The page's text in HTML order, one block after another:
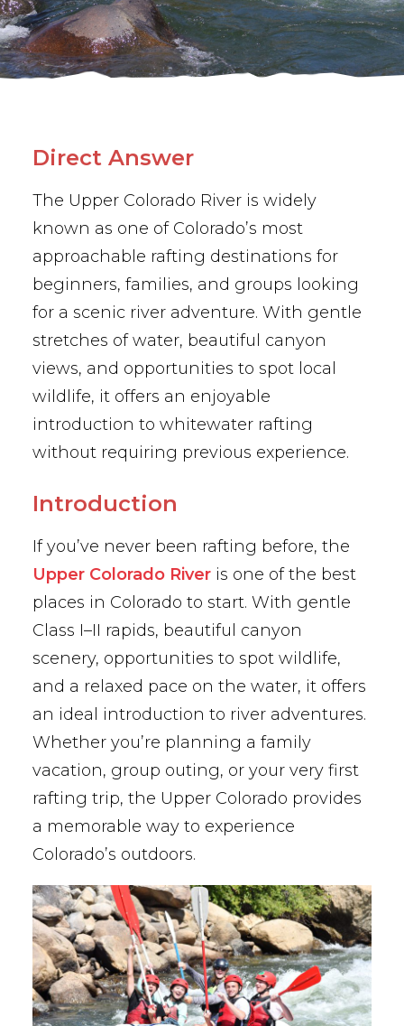
BUY PHOTOS
BOOK NOW!
Direct Answer
The Upper Colorado River is widely
known as one of Colorado’s most
approachable rafting destinations for
beginners, families, and groups looking
for a scenic river adventure. With gentle
stretches of water, beautiful canyon
views, and opportunities to spot local
wildlife, it offers an enjoyable
introduction to whitewater rafting
without requiring previous experience.
Introduction
If you’ve never been rafting before, the
Upper Colorado River is one of the best
places in Colorado to start. With gentle
Class I–II rapids, beautiful canyon
scenery, opportunities to spot wildlife,
and a relaxed pace on the water, it offers
an ideal introduction to river adventures.
Whether you’re planning a family
vacation, group outing, or your very first
rafting trip, the Upper Colorado provides
a memorable way to experience
Colorado’s outdoors.